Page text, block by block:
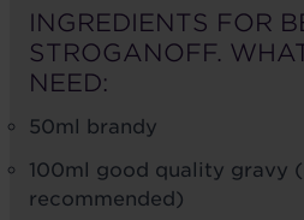
INGREDIENTS FOR
STROGANOFF.
NEED:
50ml brandy
100ml good quality gravy
recommended)